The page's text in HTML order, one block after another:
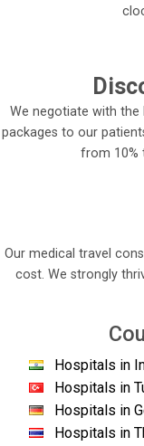
We negotiate with the
packages to our
from 10%
Our medical travel
cost. We strongly
Hospitals in
Hospitals in
Hospitals in
Hospitals in